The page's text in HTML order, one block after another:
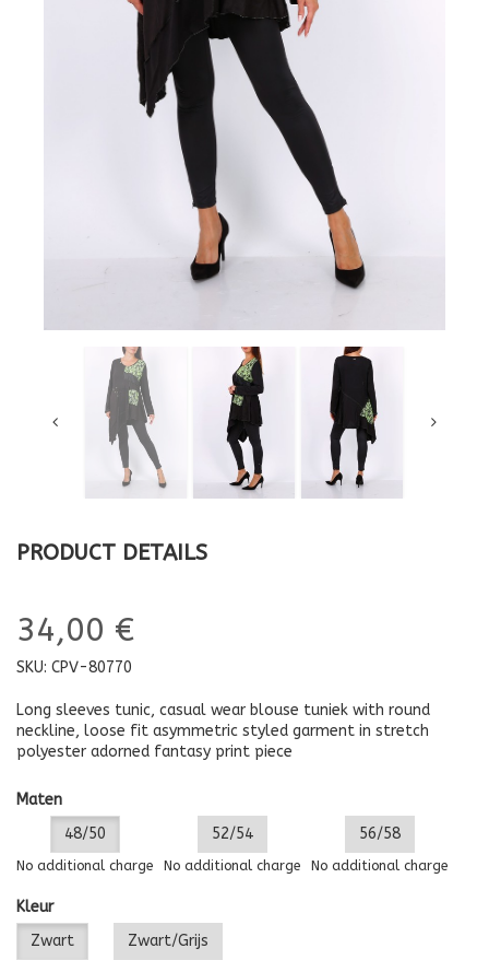
PRODUCT DETAILS
34,00 €
SKU: CPV-80770
Long sleeves tunic, casual wear blouse tuniek with round
neckline, loose fit asymmetric styled garment in stretch
polyester adorned fantasy print piece
Maten
48/50
No additional charge
52/54
No additional charge
56/58
No additional charge
Kleur
Zwart
Zwart/Grijs